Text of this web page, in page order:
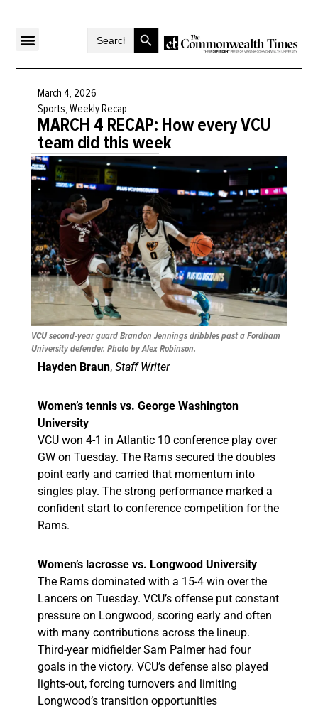
SearchSearch Button
March 4, 2026
Sports, Weekly Recap
MARCH 4 RECAP: How every VCU
team did this week
VCU second-year guard Brandon Jennings dribbles past a Fordham
University defender. Photo by Alex Robinson.
Hayden Braun, Staff Writer
Women’s tennis vs. George Washington
University
VCU won 4-1 in Atlantic 10 conference play over
GW on Tuesday. The Rams secured the doubles
point early and carried that momentum into
singles play. The strong performance marked a
confident start to conference competition for the
Rams.
Women’s lacrosse vs. Longwood University
The Rams dominated with a 15-4 win over the
Lancers on Tuesday. VCU’s offense put constant
pressure on Longwood, scoring early and often
with many contributions across the lineup.
Third-year midfielder Sam Palmer had four
goals in the victory. VCU’s defense also played
lights-out, forcing turnovers and limiting
Longwood’s transition opportunities